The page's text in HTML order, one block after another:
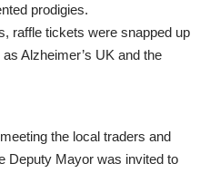
prodigies.
raffle tickets were snapped up
Alzheimer’s UK and the
the local traders and
Deputy Mayor was invited to